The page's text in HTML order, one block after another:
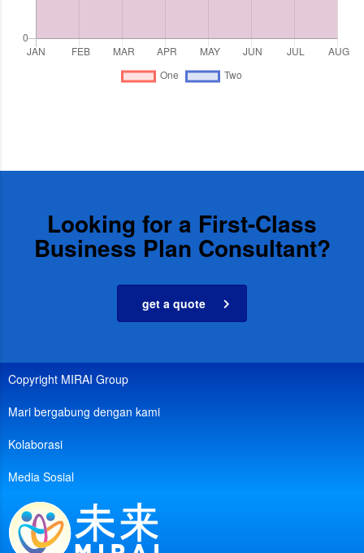
Looking for a First-Class
Business Plan Consultant?
get a quote
Copyright MIRAI Group
Mari bergabung dengan kami
Kolaborasi
Media Sosial